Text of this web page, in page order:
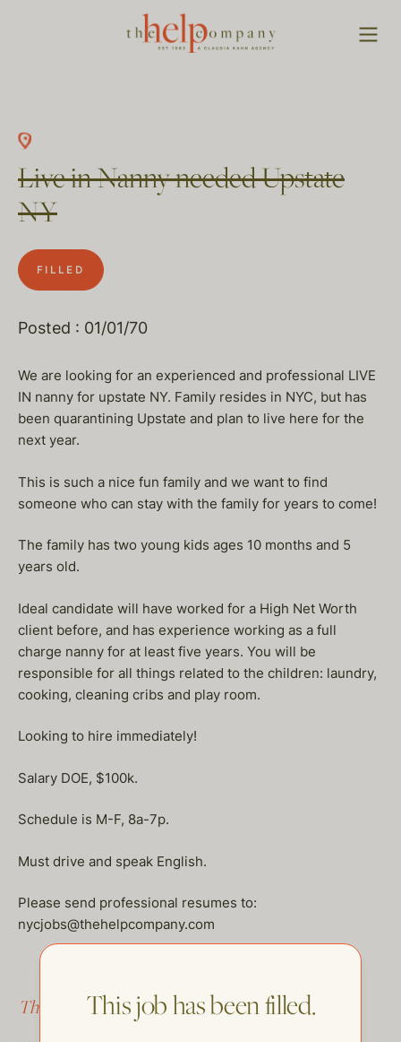
Live in Nanny needed Upstate
NY
FILLED
Posted : 01/01/70
We are looking for an experienced and professional LIVE
IN nanny for upstate NY. Family resides in NYC, but has
been quarantining Upstate and plan to live here for the
next year.
This is such a nice fun family and we want to find
someone who can stay with the family for years to come!
The family has two young kids ages 10 months and 5
years old.
Ideal candidate will have worked for a High Net Worth
client before, and has experience working as a full
charge nanny for at least five years. You will be
responsible for all things related to the children: laundry,
cooking, cleaning cribs and play room.
Looking to hire immediately!
Salary DOE, $100k.
Schedule is M-F, 8a-7p.
Must drive and speak English.
Please send professional resumes to:
nycjobs@thehelpcompany.com
This job has been filled.
This job has been filled.